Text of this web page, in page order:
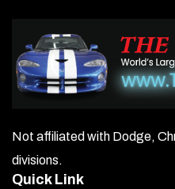
Not affiliated with Dodge,
divisions.
Quick Link